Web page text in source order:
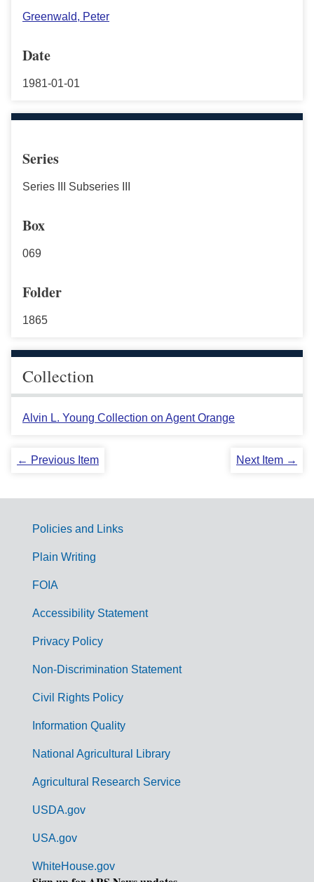
Greenwald, Peter
Date
1981-01-01
Series
Series III Subseries III
Box
069
Folder
1865
Collection
Alvin L. Young Collection on Agent Orange
← Previous Item Next Item →
G
m
Policies and Links
Plain Writing
FOIA
Accessibility Statement
Privacy Policy
Non-Discrimination Statement
Civil Rights Policy
Information Quality
National Agricultural Library
Agricultural Research Service
USDA.gov
USA.gov
WhiteHouse.gov